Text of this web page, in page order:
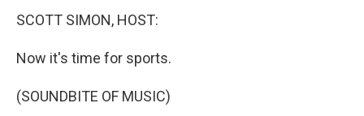
SCOTT SIMON, HOST:
Now it's time for sports.
(SOUNDBITE OF MUSIC)